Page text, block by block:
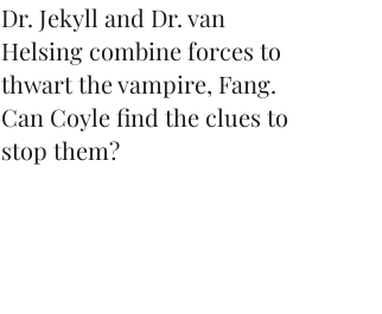
Dr. Jekyll and Dr. van
Helsing combine forces to
thwart the vampire, Fang.
Can Coyle find the clues to
stop them?